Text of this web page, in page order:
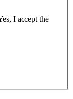
I accept the